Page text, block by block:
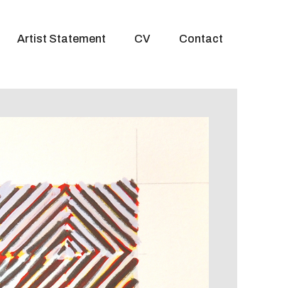
Artist Statement CV Contact